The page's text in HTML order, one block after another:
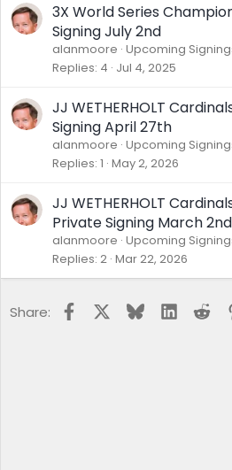
3X World Series
Signing July 2nd
alanmoore Upcoming
Replies 4 Jul 4, 2025
JJ WETHERHOLT
Signing April 27th
alanmoore Upcoming
Replies 1 May 2, 2026
JJ WETHERHOLT
Private Signing March 2nd
alanmoore Upcoming
Replies 2 Mar 22, 2026
Share: FacebookBlueskyLinkedIn